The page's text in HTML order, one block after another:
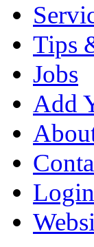
Tips
Jobs
Add
Login